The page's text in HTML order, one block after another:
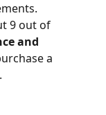
9 out of
and
a